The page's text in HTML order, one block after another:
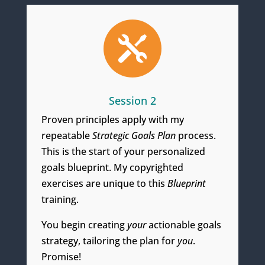

Session 2
Proven principles apply with my
repeatableStrategic Goals Plan process.
This is the start of your personalized
goals blueprint. My copyrighted
exercises are unique to this Blueprint
training.
You begin creatingyouractionable goals
strategy, tailoring theplan foryou.
Promise!